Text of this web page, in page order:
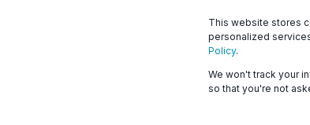
This website stores
personalized
Policy.
We won't track your
so that you're not
What we offer